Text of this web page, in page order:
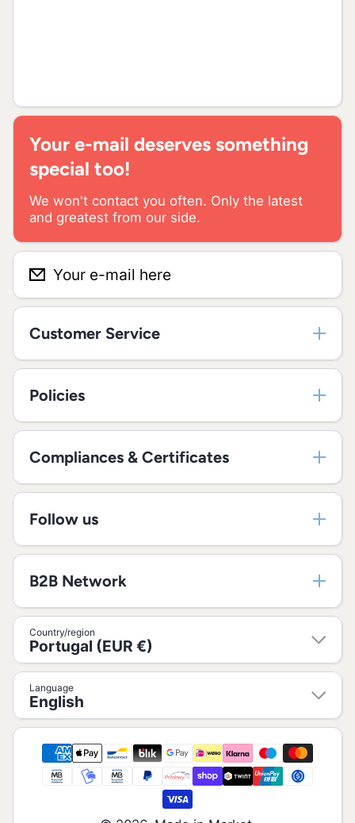
Your e-mail deserves something
special too!
We won't contact you often. Only the latest
and greatest from our side.
Your e-mail here
Customer Service
Policies
Compliances & Certificates
Follow us
B2B Network
Country/region
Portugal (EUR €)
Language
English
Payment methods